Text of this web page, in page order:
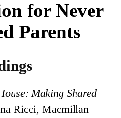
for Never
Parents
Making Shared
Ricci, Macmillan